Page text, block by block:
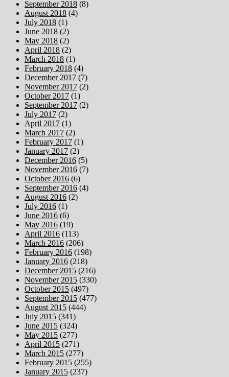
September 2018 (8)
August 2018 (4)
July 2018 (1)
June 2018 (2)
May 2018 (2)
April 2018 (2)
March 2018 (1)
February 2018 (4)
December 2017 (7)
November 2017 (2)
October 2017 (1)
September 2017 (2)
July 2017 (2)
April 2017 (1)
March 2017 (2)
February 2017 (1)
January 2017 (2)
December 2016 (5)
November 2016 (7)
October 2016 (6)
September 2016 (4)
August 2016 (2)
July 2016 (1)
June 2016 (6)
May 2016 (19)
April 2016 (113)
March 2016 (206)
February 2016 (198)
January 2016 (218)
December 2015 (216)
November 2015 (330)
October 2015 (497)
September 2015 (477)
August 2015 (444)
July 2015 (341)
June 2015 (324)
May 2015 (277)
April 2015 (271)
March 2015 (277)
February 2015 (255)
January 2015 (237)